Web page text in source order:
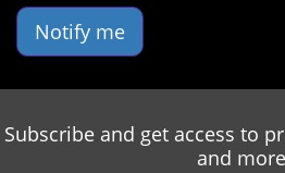
Notify me
Subscribe and get access to
and